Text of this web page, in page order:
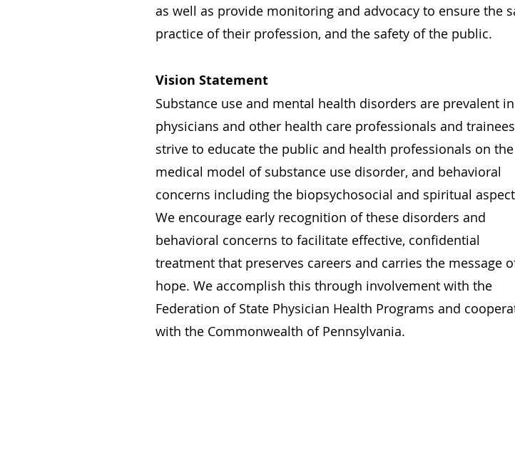
as well as provide monitoring and advocacy to ensure the
practice of their profession, and the safety of the public.
Vision Statement
Substance use and mental health disorders are prevalent in
physicians and other health care professionals and
strive to educate the public and health professionals on the
medical model of substance use disorder, and behavioral
concerns including the biopsychosocial and spiritual
We encourage early recognition of these disorders and
behavioral concerns to facilitate effective, confidential
treatment that preserves careers and carries the message
hope. We accomplish this through involvement with the
Federation of State Physician Health Programs and
with the Commonwealth of Pennsylvania.